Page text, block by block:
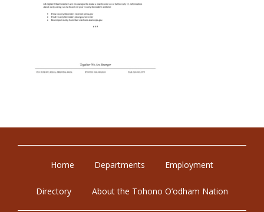
Home Departments Employment
Directory About the Tohono O’odham Nation